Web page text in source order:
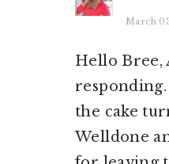
March
Hello Bree,
the cake
Welldone